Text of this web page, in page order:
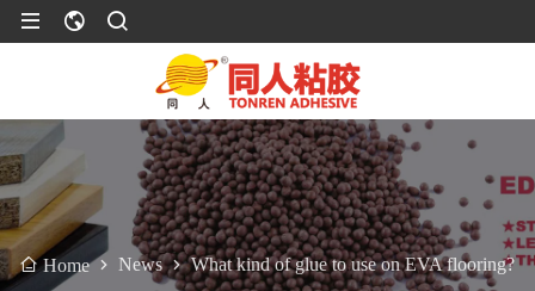
Home News What kind of glue to use on EVA flooring?